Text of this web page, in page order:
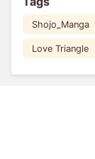
Shojo_Manga
Love Triangle